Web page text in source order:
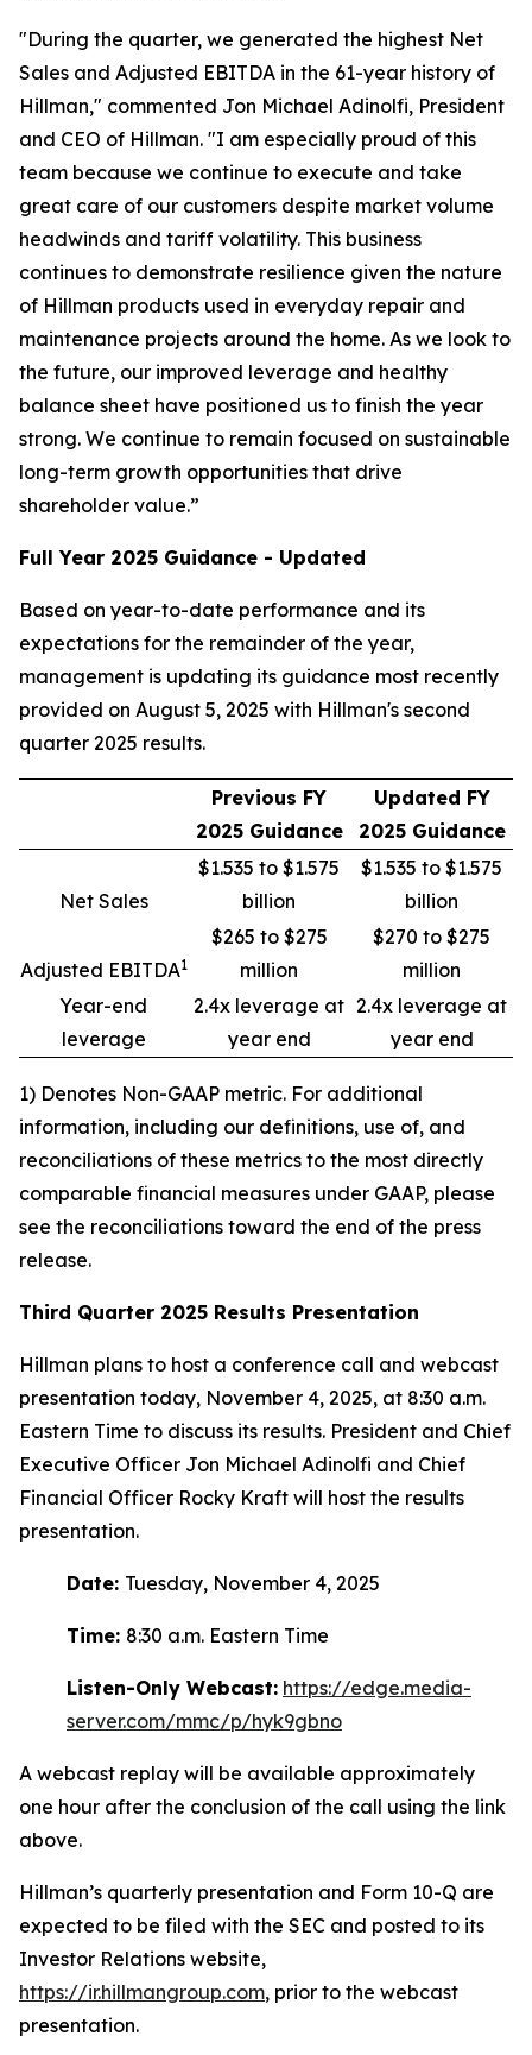
"During the quarter, we generated the highest Net
Sales and Adjusted EBITDA in the 61-year history of
Hillman," commented Jon Michael Adinolfi, President
and CEO of Hillman. "I am especially proud of this
team because we continue to execute and take
great care of our customers despite market volume
headwinds and tariff volatility. This business
continues to demonstrate resilience given the nature
of Hillman products used in everyday repair and
maintenance projects around the home. As we look to
the future, our improved leverage and healthy
balance sheet have positioned us to finish the year
strong. We continue to remain focused on sustainable
long-term growth opportunities that drive
shareholder value.”
Full Year 2025 Guidance - Updated
Based on year-to-date performance and its
expectations for the remainder of the year,
management is updating its guidance most recently
provided on August 5, 2025 with Hillman's second
quarter 2025 results.
Previous FY
2025 Guidance
Updated FY
2025 Guidance
Net Sales
$1.535 to $1.575
billion
$1.535 to $1.575
billion
Adjusted EBITDA1
$265 to $275
million
$270 to $275
million
Year-end
leverage
2.4x leverage at
year end
2.4x leverage at
year end
1) Denotes Non-GAAP metric. For additional
information, including our definitions, use of, and
reconciliations of these metrics to the most directly
comparable financial measures under GAAP, please
see the reconciliations toward the end of the press
release.
Third Quarter 2025 Results Presentation
Hillman plans to host a conference call and webcast
presentation today, November 4, 2025, at 8:30 a.m.
Eastern Time to discuss its results. President and Chief
Executive Officer Jon Michael Adinolfi and Chief
Financial Officer Rocky Kraft will host the results
presentation.
Date: Tuesday, November 4, 2025
Time: 8:30 a.m. Eastern Time
Listen-Only Webcast: https://edge.media-
server.com/mmc/p/hyk9gbno
A webcast replay will be available approximately
one hour after the conclusion of the call using the link
above.
Hillman’s quarterly presentation and Form 10-Q are
expected to be filed with the SEC and posted to its
Investor Relations website,
https://ir.hillmangroup.com, prior to the webcast
presentation.